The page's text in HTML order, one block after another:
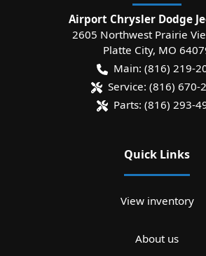
Airport Chrysler Dodge
2605 Northwest Prairie
Platte City, MO
Main: (816) 219-
Service: (816) 670-
Parts: (816) 293-
Quick Links
View inventory
About us